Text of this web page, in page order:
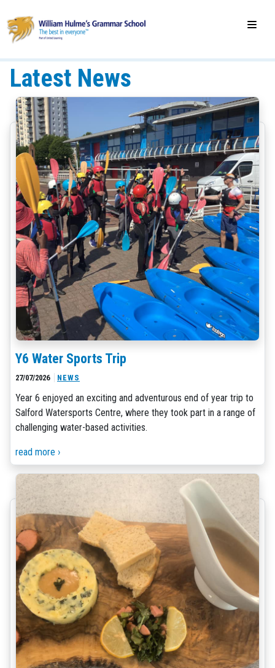
Latest News
Y6 Water Sports Trip
27/07/2026 NEWS
Year 6 enjoyed an exciting and adventurous end of year trip to
Salford Watersports Centre, where they took part in a range of
challenging water-based activities.
read more ›